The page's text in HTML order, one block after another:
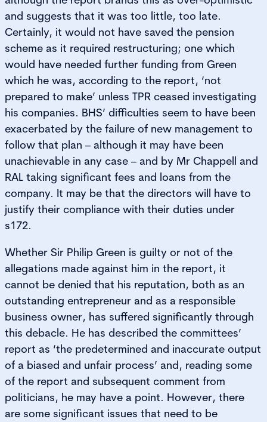
and suggests that it was too little, too late.
Certainly, it would not have saved the pension
scheme as it required restructuring; one which
would have needed further funding from Green
which he was, according to the report, ‘not
prepared to make’ unless TPR ceased investigating
his companies. BHS’ difficulties seem to have been
exacerbated by the failure of new management to
follow that plan – although it may have been
unachievable in any case – and by Mr Chappell and
RAL taking significant fees and loans from the
company. It may be that the directors will have to
justify their compliance with their duties under
s172.
Whether Sir Philip Green is guilty or not of the
allegations made against him in the report, it
cannot be denied that his reputation, both as an
outstanding entrepreneur and as a responsible
business owner, has suffered significantly through
this debacle. He has described the committees’
report as ‘the predetermined and inaccurate output
of a biased and unfair process’ and, reading some
of the report and subsequent comment from
politicians, he may have a point. However, there
are some significant issues that need to be